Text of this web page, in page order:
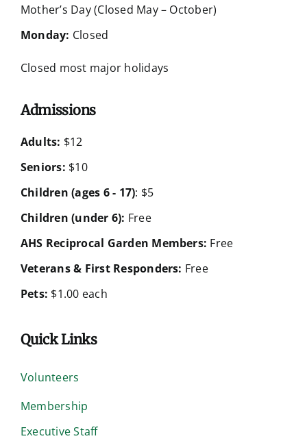
Mother’s Day (Closed May – October)
Monday: Closed
Closed most major holidays
Admissions
Adults: $12
Seniors: $10
Children (ages 6 - 17): $5
Children (under 6): Free
AHS Reciprocal Garden Members: Free
Veterans & First Responders: Free
Pets: $1.00 each
Quick Links
Volunteers
Membership
Executive Staff